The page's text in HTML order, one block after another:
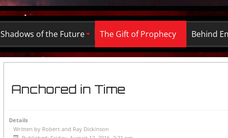
Shadows of the Future The Gift of Prophecy Behind
Anchored in Time
Details
Written by Robert and Ray Dickinson